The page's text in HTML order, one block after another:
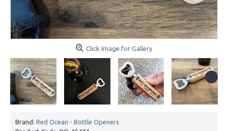
Click Image for Gallery
Brand: Red Ocean - Bottle Openers